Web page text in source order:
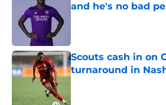
and he's no bad
Scouts cash in on
turnaround in